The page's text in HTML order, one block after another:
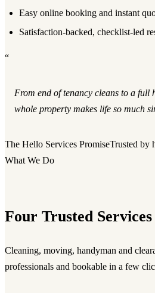
Easy online booking and instant
Satisfaction-backed, checklist-led
“
From end of tenancy cleans to a full
whole property makes life so much
The Hello Services PromiseTrusted by
What We Do
Four Trusted
Cleaning, moving, handyman and
professionals and bookable in a few